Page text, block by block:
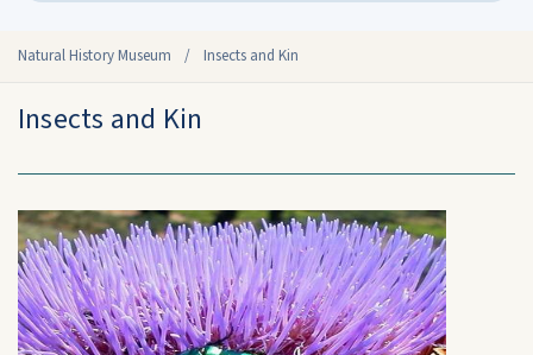
Natural History Museum / Insects and Kin
Insects and Kin